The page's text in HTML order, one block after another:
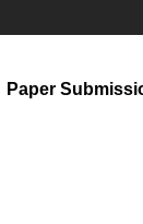
Paper